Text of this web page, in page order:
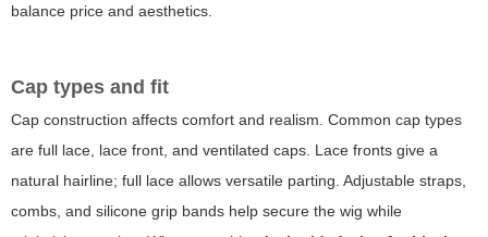
balance price and aesthetics.
Cap types and fit
Cap construction affects comfort and realism. Common cap types
are full lace, lace front, and ventilated caps. Lace fronts give a
natural hairline; full lace allows versatile parting. Adjustable straps,
combs, and silicone grip bands help secure the wig while